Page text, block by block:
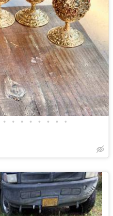
• • • • • • • •